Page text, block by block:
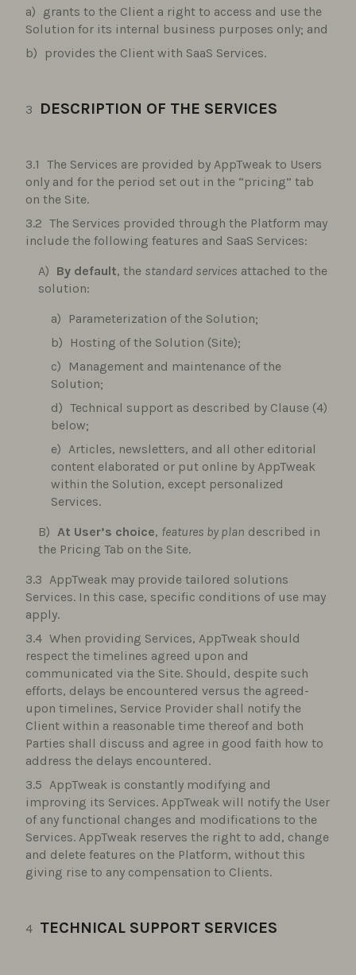
grants to the Client a right to access and use the
Solution for its internal business purposes only; and
provides the Client with SaaS Services.
DESCRIPTION OF THE SERVICES
The Services are provided by AppTweak to Users
only and for the period set out in the “pricing” tab
on the Site.
The Services provided through the Platform may
include the following features and SaaS Services:
By default, the standard services attached to the
solution:
Parameterization of the Solution;
Hosting of the Solution (Site);
Management and maintenance of the
Solution;
Technical support as described by Clause (4)
below;
Articles, newsletters, and all other editorial
content elaborated or put online by AppTweak
within the Solution, except personalized
Services.
At User’s choice, features by plan described in
the Pricing Tab on the Site.
AppTweak may provide tailored solutions
Services. In this case, specific conditions of use may
apply.
When providing Services, AppTweak should
respect the timelines agreed upon and
communicated via the Site. Should, despite such
efforts, delays be encountered versus the agreed-
upon timelines, Service Provider shall notify the
Client within a reasonable time thereof and both
Parties shall discuss and agree in good faith how to
address the delays encountered.
AppTweak is constantly modifying and
improving its Services. AppTweak will notify the User
of any functional changes and modifications to the
Services. AppTweak reserves the right to add, change
and delete features on the Platform, without this
giving rise to any compensation to Clients.
TECHNICAL SUPPORT SERVICES